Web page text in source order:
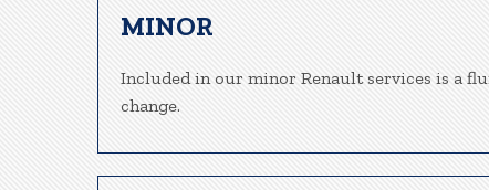
MINOR
Included in our minor Renault services is a
change.